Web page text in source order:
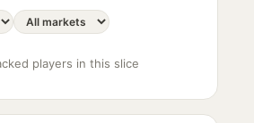
players in this slice